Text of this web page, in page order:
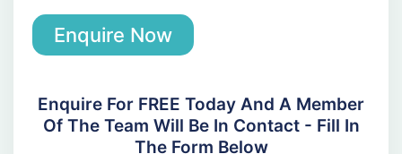
Enquire Now
Enquire For FREE Today And A Member
Of The Team Will Be In Contact - Fill In
The Form Below